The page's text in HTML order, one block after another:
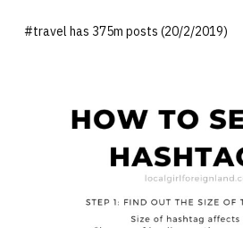
#travel has 375m posts (20/2/2019)